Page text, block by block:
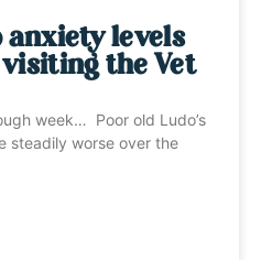
anxiety levels
the Vet
week… Poor old Ludo’s
steadily worse over the